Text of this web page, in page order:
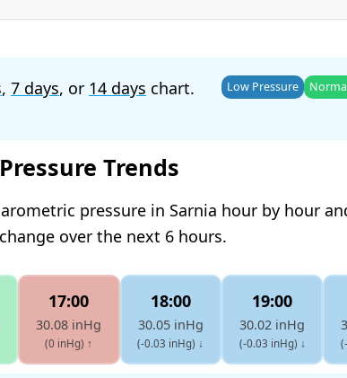
, 7 days, or 14 days chart. Low Pressure
Trends
pressure in Sarnia hour by hour
over the next 6 hours.
17:00
30.08 inHg
(0 inHg) ↑
18:00
30.05 inHg
(-0.03 inHg) ↓
19:00
30.02 inHg
(-0.03 inHg) ↓